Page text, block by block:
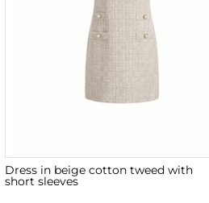
Dress in beige cotton tweed with
short sleeves